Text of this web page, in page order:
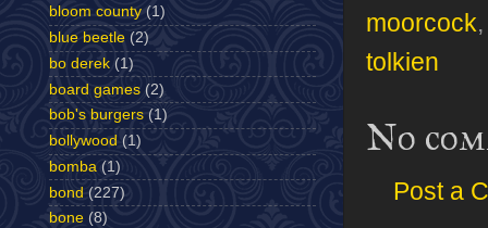
moorcock
tolkien
No
Post a
bloom county (1)
blue beetle (2)
bo derek (1)
board games (2)
bob's burgers (1)
bollywood (1)
bomba (1)
bond (227)
bone (8)